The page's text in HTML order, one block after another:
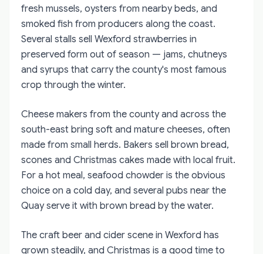
fresh mussels, oysters from nearby beds, and
smoked fish from producers along the coast.
Several stalls sell Wexford strawberries in
preserved form out of season — jams, chutneys
and syrups that carry the county's most famous
crop through the winter.
Cheese makers from the county and across the
south-east bring soft and mature cheeses, often
made from small herds. Bakers sell brown bread,
scones and Christmas cakes made with local fruit.
For a hot meal, seafood chowder is the obvious
choice on a cold day, and several pubs near the
Quay serve it with brown bread by the water.
The craft beer and cider scene in Wexford has
grown steadily, and Christmas is a good time to